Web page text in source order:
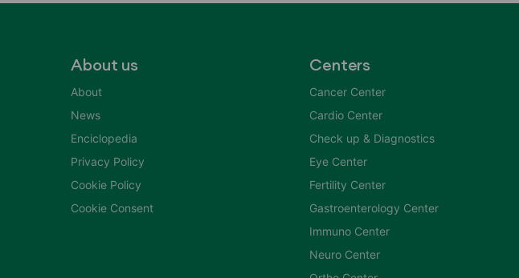
About us
About
News
Enciclopedia
Privacy Policy
Cookie Policy
Cookie Consent
Centers
Cancer Center
Cardio Center
Check up & Diagnostics
Eye Center
Fertility Center
Gastroenterology Center
Immuno Center
Neuro Center